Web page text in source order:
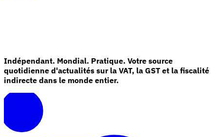
Indépendant. Mondial. Pratique. Votre source
quotidienne d'actualités sur la VAT, la GST et la fiscalité
indirecte dans le monde entier.